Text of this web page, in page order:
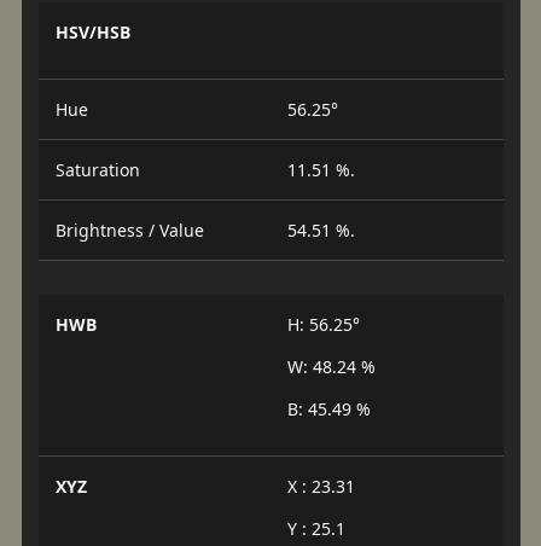
HSV/HSB
Hue 56.25°
Saturation 11.51 %.
Brightness / Value 54.51 %.
HWB
H: 56.25°
W: 48.24 %
B: 45.49 %
XYZ
X : 23.31
Y : 25.1